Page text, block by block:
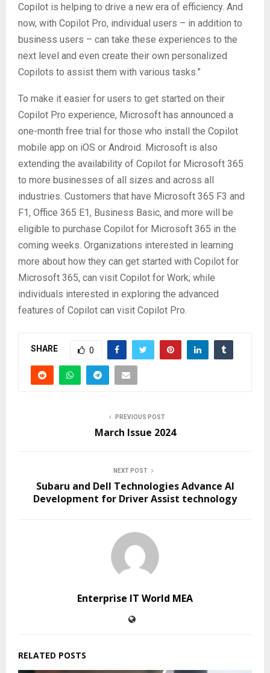
Copilot is helping to drive a new era of efficiency. And
now, with Copilot Pro, individual users – in addition to
business users – can take these experiences to the
next level and even create their own personalized
Copilots to assist them with various tasks.”
To make it easier for users to get started on their
Copilot Pro experience, Microsoft has announced a
one-month free trial for those who install the Copilot
mobile app on iOS or Android. Microsoft is also
extending the availability of Copilot for Microsoft 365
to more businesses of all sizes and across all
industries. Customers that have Microsoft 365 F3 and
F1, Office 365 E1, Business Basic, and more will be
eligible to purchase Copilot for Microsoft 365 in the
coming weeks. Organizations interested in learning
more about how they can get started with Copilot for
Microsoft 365, can visit Copilot for Work; while
individuals interested in exploring the advanced
features of Copilot can visit Copilot Pro.
SHARE 0
PREVIOUS POST
March Issue 2024
NEXT POST
Subaru and Dell Technologies Advance AI
Development for Driver Assist technology
Enterprise IT World MEA
RELATED POSTS